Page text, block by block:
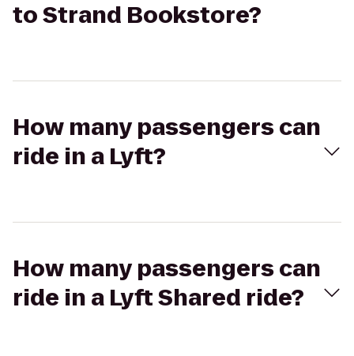
to Strand Bookstore?
How many passengers can
ride in a Lyft?
How many passengers can
ride in a Lyft Shared ride?